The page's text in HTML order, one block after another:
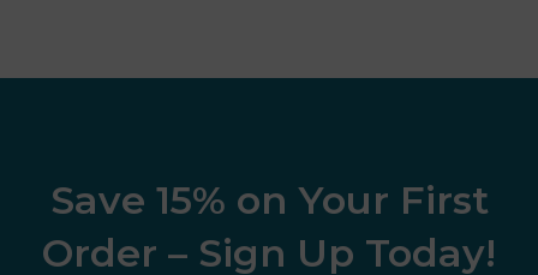
Save 15% on Your First
Order – Sign Up Today!